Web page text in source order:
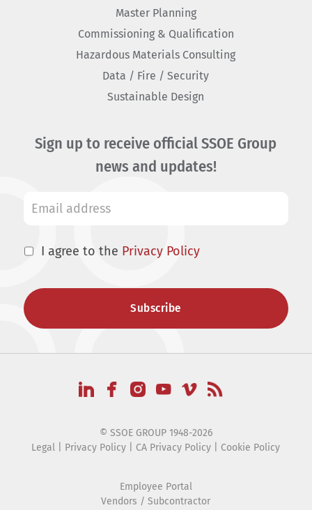
Master Planning
Commissioning & Qualification
Hazardous Materials Consulting
Data / Fire / Security
Sustainable Design
Sign up to receive official SSOE Group
news and updates!
I agree to the Privacy Policy
© SSOE GROUP 1948-2026
Legal
Privacy Policy CA Privacy Policy Cookie Policy
Employee Portal
Vendors / Subcontractor